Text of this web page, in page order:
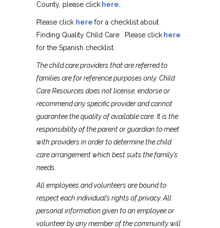
County, please click here.
Please click here for a checklist about
Finding Quality Child Care. Please click here
for the Spanish checklist.
The child care providers that are referred to
families are for reference purposes only. Child
Care Resources does not license, endorse or
recommend any specific provider and cannot
guarantee the quality of available care. It is the
responsibility of the parent or guardian to meet
with providers in order to determine the child
care arrangement which best suits the family’s
needs.
All employees and volunteers are bound to
respect each individual’s rights of privacy. All
personal information given to an employee or
volunteer by any member of the community will